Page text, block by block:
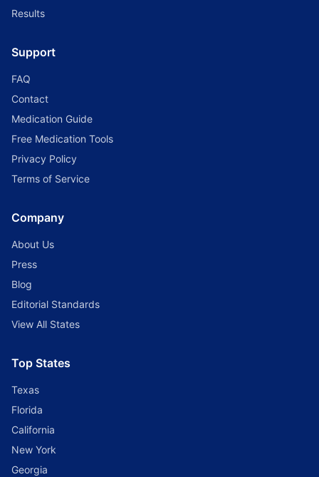
Results
Support
FAQ
Contact
Medication Guide
Free Medication Tools
Privacy Policy
Terms of Service
Company
About Us
Press
Blog
Editorial Standards
View All States
Top States
Texas
Florida
California
New York
Georgia